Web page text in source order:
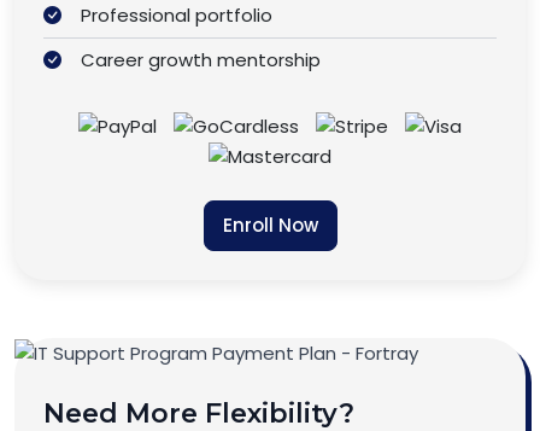
Professional portfolio
Career growth mentorship
Enroll Now
Need More Flexibility?